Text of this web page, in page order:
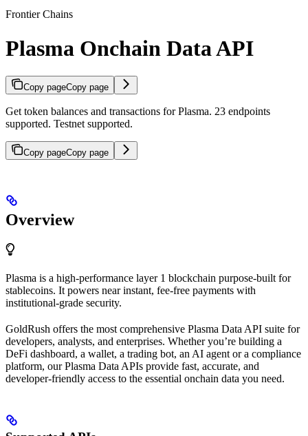
Frontier Chains
Plasma Onchain Data API
Copy pageCopy page
Get token balances and transactions for Plasma. 23 endpoints
supported. Testnet supported.
Copy pageCopy page
Overview
Plasma is a high-performance layer 1 blockchain purpose-built for
stablecoins. It powers near instant, fee-free payments with
institutional-grade security.
GoldRush offers the most comprehensive Plasma Data API suite for
developers, analysts, and enterprises. Whether you’re building a
DeFi dashboard, a wallet, a trading bot, an AI agent or a compliance
platform, our Plasma Data APIs provide fast, accurate, and
developer-friendly access to the essential onchain data you need.